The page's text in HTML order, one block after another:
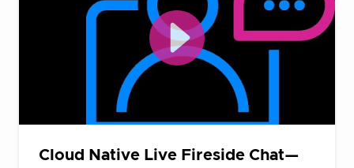
Cloud Native Live Fireside Chat—